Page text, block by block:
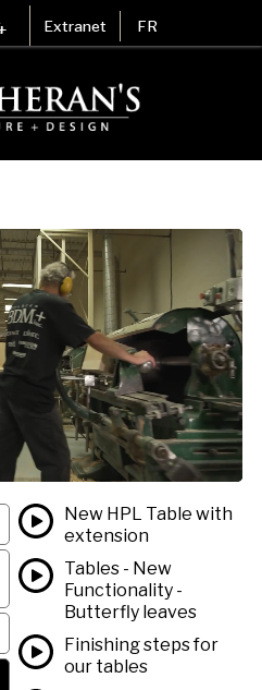
Extranet FR
New HPL Table with
extension
Tables - New
Functionality -
Butterfly leaves
Finishing steps for
our tables